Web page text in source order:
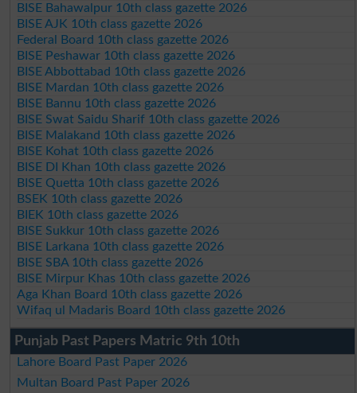
BISE Bahawalpur 10th class gazette 2026
BISE AJK 10th class gazette 2026
Federal Board 10th class gazette 2026
BISE Peshawar 10th class gazette 2026
BISE Abbottabad 10th class gazette 2026
BISE Mardan 10th class gazette 2026
BISE Bannu 10th class gazette 2026
BISE Swat Saidu Sharif 10th class gazette 2026
BISE Malakand 10th class gazette 2026
BISE Kohat 10th class gazette 2026
BISE DI Khan 10th class gazette 2026
BISE Quetta 10th class gazette 2026
BSEK 10th class gazette 2026
BIEK 10th class gazette 2026
BISE Sukkur 10th class gazette 2026
BISE Larkana 10th class gazette 2026
BISE SBA 10th class gazette 2026
BISE Mirpur Khas 10th class gazette 2026
Aga Khan Board 10th class gazette 2026
Wifaq ul Madaris Board 10th class gazette 2026
Punjab Past Papers Matric 9th 10th
Lahore Board Past Paper 2026
Multan Board Past Paper 2026